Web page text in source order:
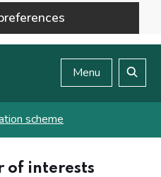
Menu
scheme
of interests